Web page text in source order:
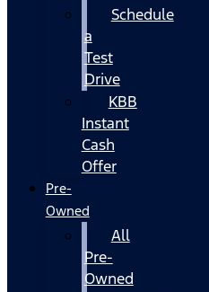
Schedule
a
Test
Drive
KBB
Instant
Cash
Offer
Pre-
Owned
All
Pre-
Owned